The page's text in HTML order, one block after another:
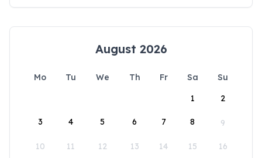
August 2026
Mo Tu We Th Fr Sa
Su
1
2
3 4 5 6 7 8 9
10 11 12 13 14 15 16